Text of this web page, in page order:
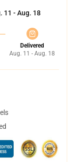
11 - Aug. 18
Delivered
Aug. 11 - Aug. 18